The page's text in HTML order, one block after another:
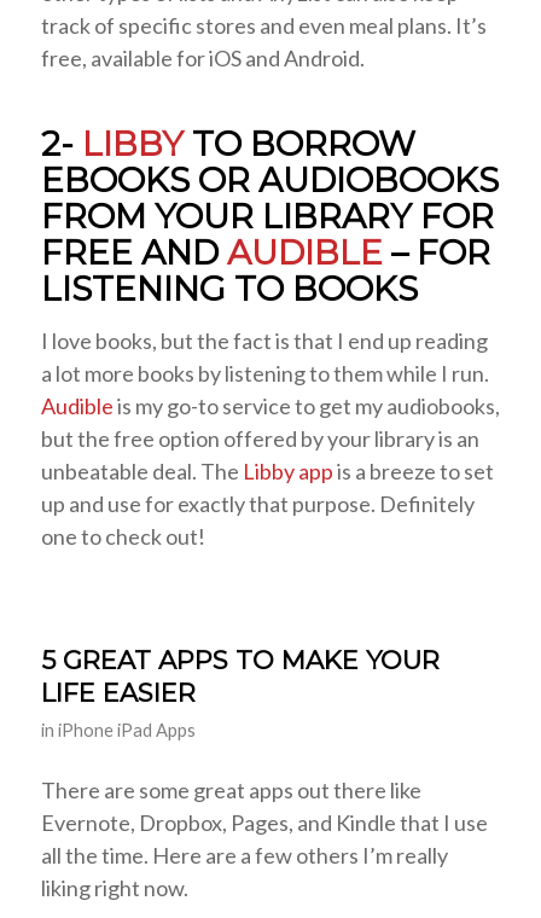
track of specific stores and even meal plans. It’s
free, available for iOS and Android.
2- LIBBYTO BORROW
EBOOKS OR AUDIOBOOKS
FROM YOUR LIBRARY FOR
FREE ANDAUDIBLE– FOR
LISTENING TO BOOKS
I love books, but the fact is that I end up reading
a lot more books by listening to them while I run.
Audibleis my go-to service to get my audiobooks,
but the free option offered by your library is an
unbeatable deal. The Libby appis a breeze to set
up and use for exactly that purpose. Definitely
one to check out!
5 GREAT APPS TO MAKE YOUR
LIFE EASIER
in iPhone iPad Apps
There are some great apps out there like
Evernote, Dropbox, Pages, and Kindle that I use
all the time. Here are a few others I’m really
liking right now.